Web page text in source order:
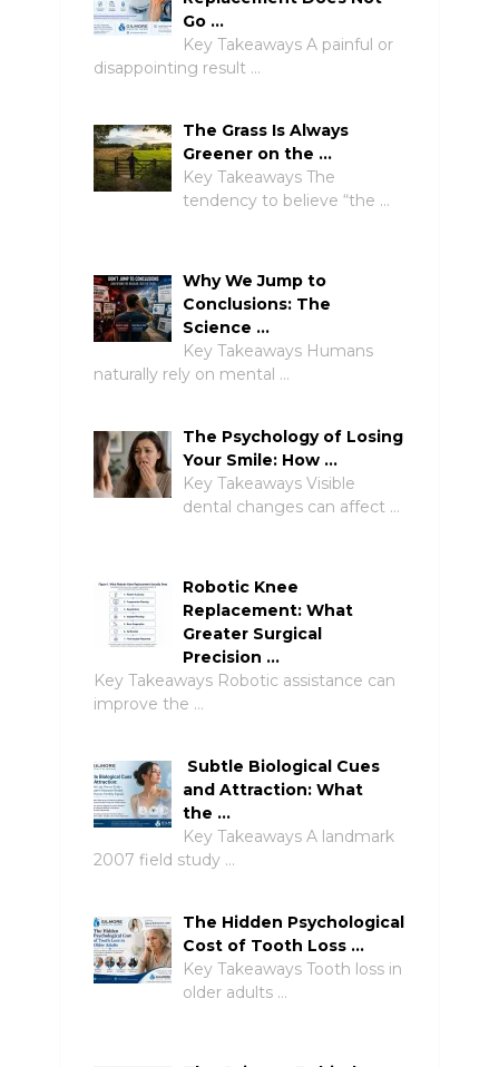
Go …
Key Takeaways A painful or
disappointing result …
The Grass Is Always
Greener on the …
Key Takeaways The
tendency to believe “the …
Why We Jump to
Conclusions: The
Science …
Key Takeaways Humans
naturally rely on mental …
The Psychology of Losing
Your Smile: How …
Key Takeaways Visible
dental changes can affect …
Robotic Knee
Replacement: What
Greater Surgical
Precision …
Key Takeaways Robotic assistance can
improve the …
Subtle Biological Cues
and Attraction: What
the …
Key Takeaways A landmark
2007 field study …
The Hidden Psychological
Cost of Tooth Loss …
Key Takeaways Tooth loss in
older adults …